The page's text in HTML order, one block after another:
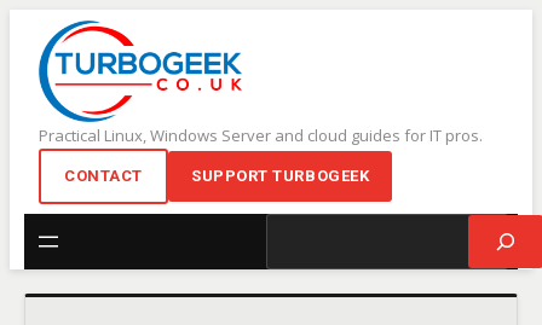
content
Practical Linux, Windows Server and cloud guides for IT pros.
CONTACT SUPPORT TURBOGEEK